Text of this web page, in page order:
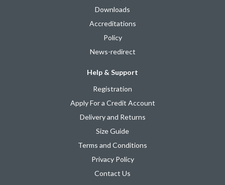
Downloads
Accreditations
Policy
News-redirect
Help & Support
Registration
Apply For a Credit Account
Delivery and Returns
Size Guide
Terms and Conditions
Privacy Policy
Contact Us